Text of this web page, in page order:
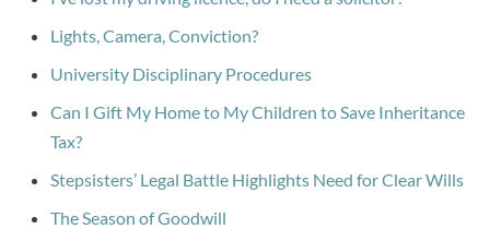
Lights, Camera, Conviction?
University Disciplinary Procedures
Can I Gift My Home to My Children to Save Inheritance
Tax?
Stepsisters’ Legal Battle Highlights Need for Clear Wills
The Season of Goodwill